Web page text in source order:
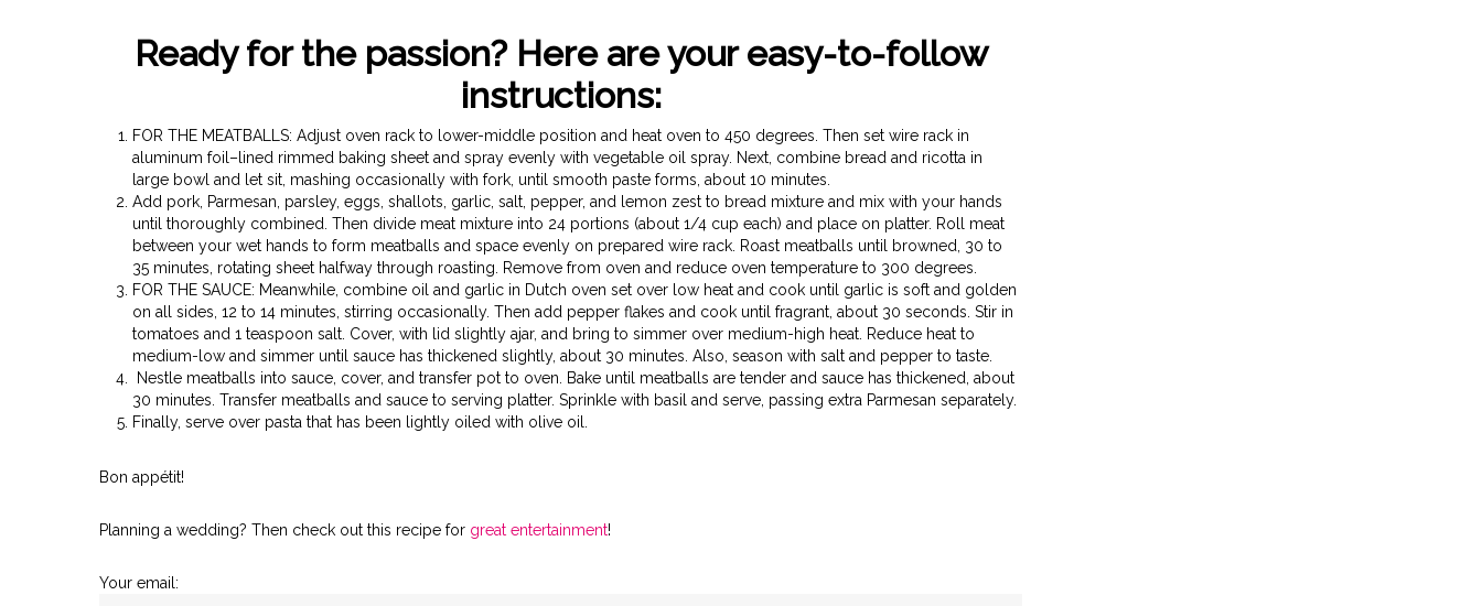
Ready for the passion? Here are your easy-to-follow
instructions:
FOR THE MEATBALLS: Adjust oven rack to lower-middle position and heat oven to 450 degrees. Then set wire rack in
aluminum foil–lined rimmed baking sheet and spray evenly with vegetable oil spray. Next, combine bread and ricotta in
large bowl and let sit, mashing occasionally with fork, until smooth paste forms, about 10 minutes.
Add pork, Parmesan, parsley, eggs, shallots, garlic, salt, pepper, and lemon zest to bread mixture and mix with your hands
until thoroughly combined. Then divide meat mixture into 24 portions (about 1/4 cup each) and place on platter. Roll meat
between your wet hands to form meatballs and space evenly on prepared wire rack. Roast meatballs until browned, 30 to
35 minutes, rotating sheet halfway through roasting. Remove from oven and reduce oven temperature to 300 degrees.
FOR THE SAUCE: Meanwhile, combine oil and garlic in Dutch oven set over low heat and cook until garlic is soft and golden
on all sides, 12 to 14 minutes, stirring occasionally. Then add pepper flakes and cook until fragrant, about 30 seconds. Stir in
tomatoes and 1 teaspoon salt. Cover, with lid slightly ajar, and bring to simmer over medium-high heat. Reduce heat to
medium-low and simmer until sauce has thickened slightly, about 30 minutes. Also, season with salt and pepper to taste.
Nestle meatballs into sauce, cover, and transfer pot to oven. Bake until meatballs are tender and sauce has thickened, about
30 minutes. Transfer meatballs and sauce to serving platter. Sprinkle with basil and serve, passing extra Parmesan separately.
Finally, serve over pasta that has been lightly oiled with olive oil.
Bon appétit!
Planning a wedding? Then check out this recipe for great entertainment!
Your email: